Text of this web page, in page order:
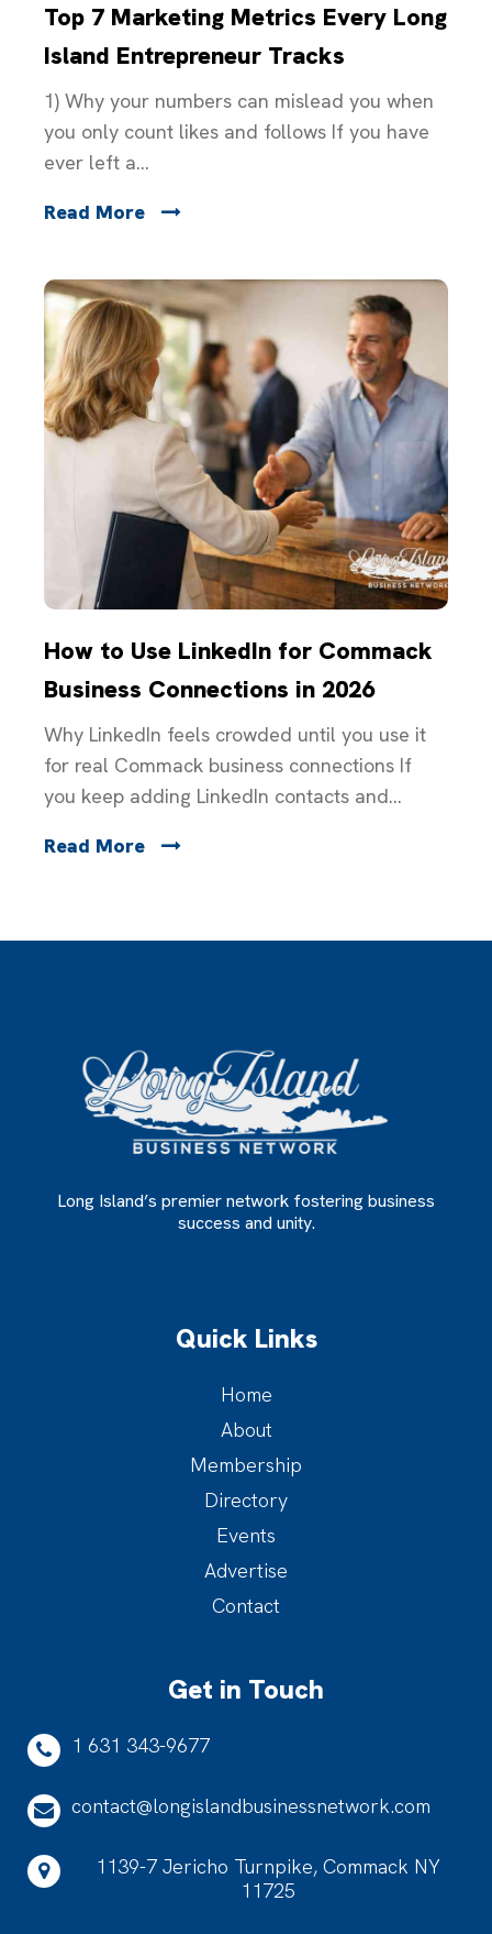
Top 7 Marketing Metrics Every Long
Island Entrepreneur Tracks
1) Why your numbers can mislead you when
you only count likes and follows If you have
ever left a...
Read More
How to Use LinkedIn for Commack
Business Connections in 2026
Why LinkedIn feels crowded until you use it
for real Commack business connections If
you keep adding LinkedIn contacts and...
Read More
Long Island’s premier network fostering business
success and unity.
Quick Links
Home
About
Membership
Directory
Events
Advertise
Contact
Get in Touch
1 631 343-9677
contact@longislandbusinessnetwork.com
1139-7 Jericho Turnpike, Commack NY
11725